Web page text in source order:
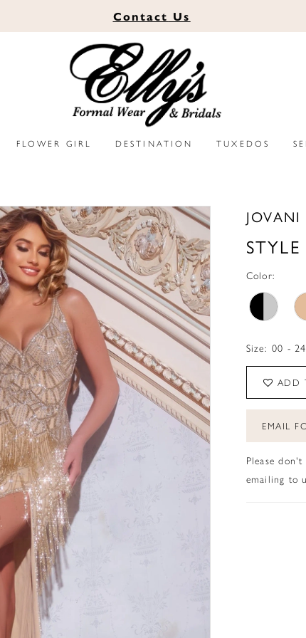
Contact Us
FLOWER GIRL DESTINATION TUXEDOS
JOVANI
Color:
Size: 00 - 24
ADD
EMAIL
Please
emailing to